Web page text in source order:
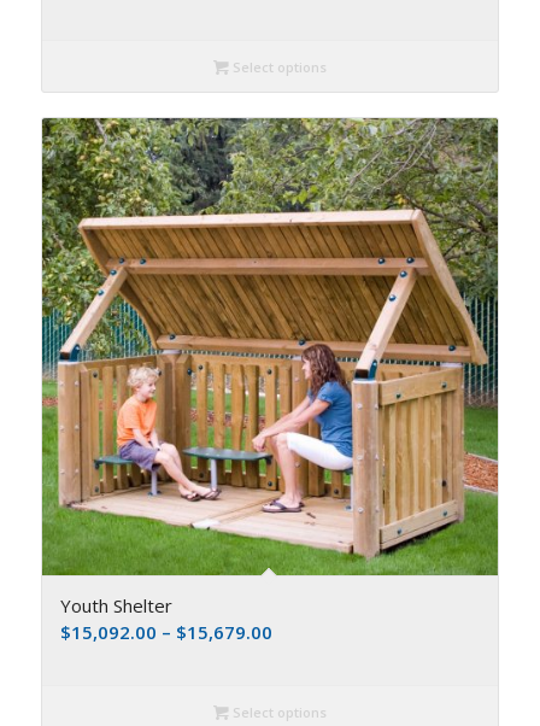
Select options
Youth Shelter
$15,092.00 – $15,679.00
Select options